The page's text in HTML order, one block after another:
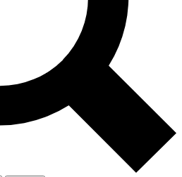
Exclusive, original
Member-only